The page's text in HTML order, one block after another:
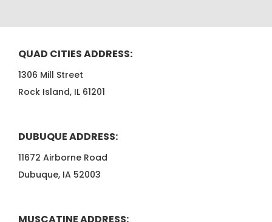
QUAD CITIES ADDRESS:
1306 Mill Street
Rock Island, IL 61201
DUBUQUE ADDRESS:
11672 Airborne Road
Dubuque, IA 52003